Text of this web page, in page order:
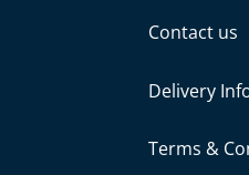
Contact us
Delivery
Terms &